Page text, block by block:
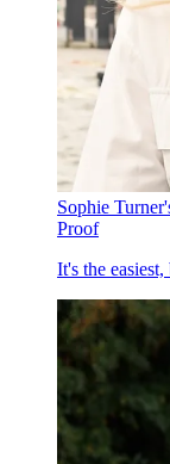
Sophie
Proof
It's the